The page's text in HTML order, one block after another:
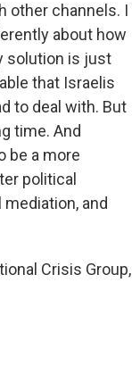
other channels. I
about how
solution is just
that Israelis
to deal with. But
time. And
be a more
political
and
Crisis Group,